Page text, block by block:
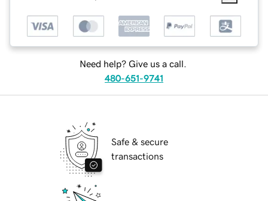
Need help? Give us a call.
480-651-9741
Safe & secure
transactions